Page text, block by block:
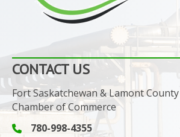
CONTACT US
Fort Saskatchewan & Lamont
Chamber of Commerce
Phone icon and link
780-998-4355